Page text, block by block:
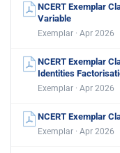
NCERT Exemplar
Variable
Exemplar · Apr 2026
NCERT Exemplar
Identities
Exemplar · Apr 2026
NCERT Exemplar
Exemplar · Apr 2026